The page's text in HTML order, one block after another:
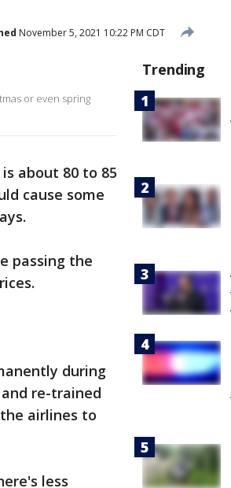
November 5, 2021 10:22 PM CDT
or even spring
about 80 to 85
cause some
passing the
during
re-trained
airlines to
less
Trending